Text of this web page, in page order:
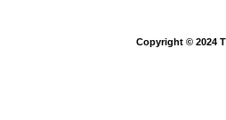
Copyright © 2024